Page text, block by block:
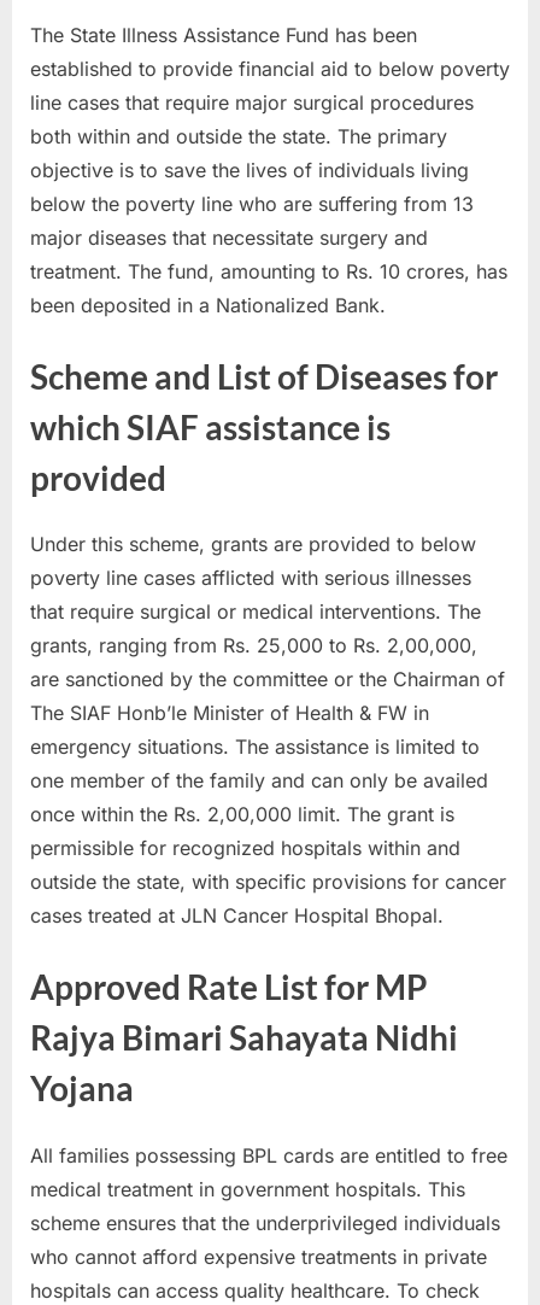
e
s
u
l
t
s
,
A
i
t
d
s
,
E
x
a
m
s
The State Illness Assistance Fund has been
established to provide financial aid to below poverty
line cases that require major surgical procedures
both within and outside the state. The primary
objective is to save the lives of individuals living
below the poverty line who are suffering from 13
major diseases that necessitate surgery and
treatment. The fund, amounting to Rs. 10 crores, has
been deposited in a Nationalized Bank.
Scheme and List of Diseases for
which SIAF assistance is
provided
Under this scheme, grants are provided to below
poverty line cases afflicted with serious illnesses
that require surgical or medical interventions. The
grants, ranging from Rs. 25,000 to Rs. 2,00,000,
are sanctioned by the committee or the Chairman of
The SIAF Honb’le Minister of Health & FW in
emergency situations. The assistance is limited to
one member of the family and can only be availed
once within the Rs. 2,00,000 limit. The grant is
permissible for recognized hospitals within and
outside the state, with specific provisions for cancer
cases treated at JLN Cancer Hospital Bhopal.
Approved Rate List for MP
Rajya Bimari Sahayata Nidhi
Yojana
All families possessing BPL cards are entitled to free
medical treatment in government hospitals. This
scheme ensures that the underprivileged individuals
who cannot afford expensive treatments in private
hospitals can access quality healthcare. To check